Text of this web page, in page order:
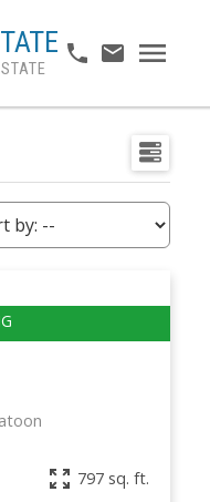
797 sq. ft.